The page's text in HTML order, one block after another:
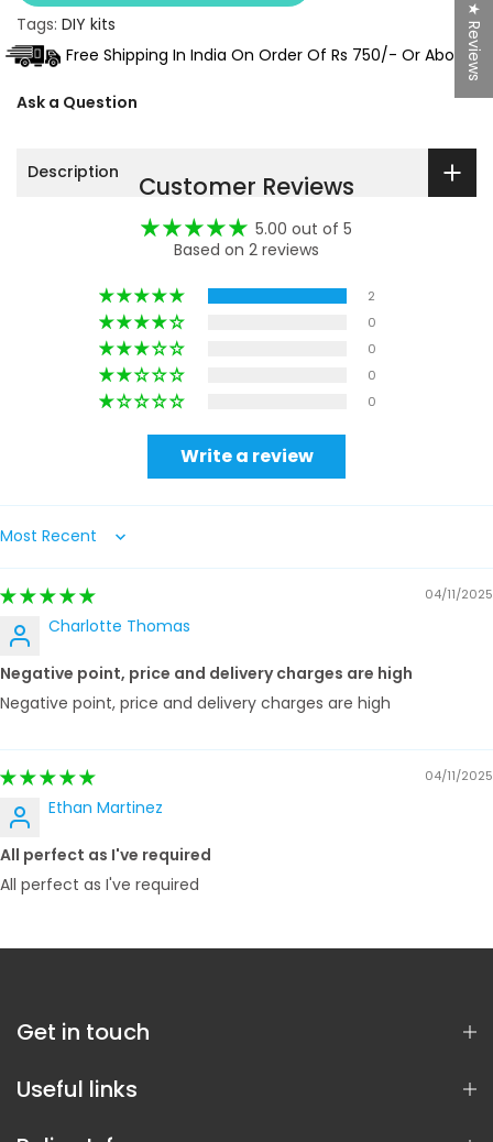
Tags: DIY kits
Free Shipping In India On Order Of Rs 750/- Or Above.
Ask a Question
Description Customer Reviews
5.00 out of 5
Based on 2 reviews
2
0
0
0
0
Write a review
Sort by
04/11/2025
Charlotte Thomas
Negative point, price and delivery charges are high
Negative point, price and delivery charges are high
04/11/2025
Ethan Martinez
All perfect as I've required
All perfect as I've required
Get in touch
Useful links
★ Reviews